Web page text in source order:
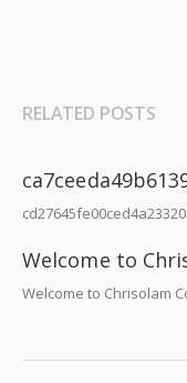
RELATED POSTS
Welcome to
Welcome to Chrisolam